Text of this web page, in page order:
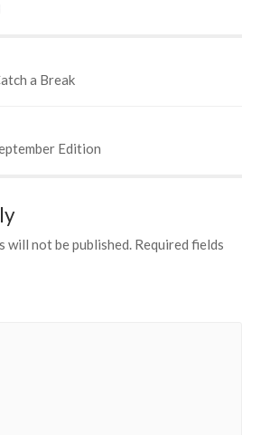
a Break
Edition
will not be published. Required fields